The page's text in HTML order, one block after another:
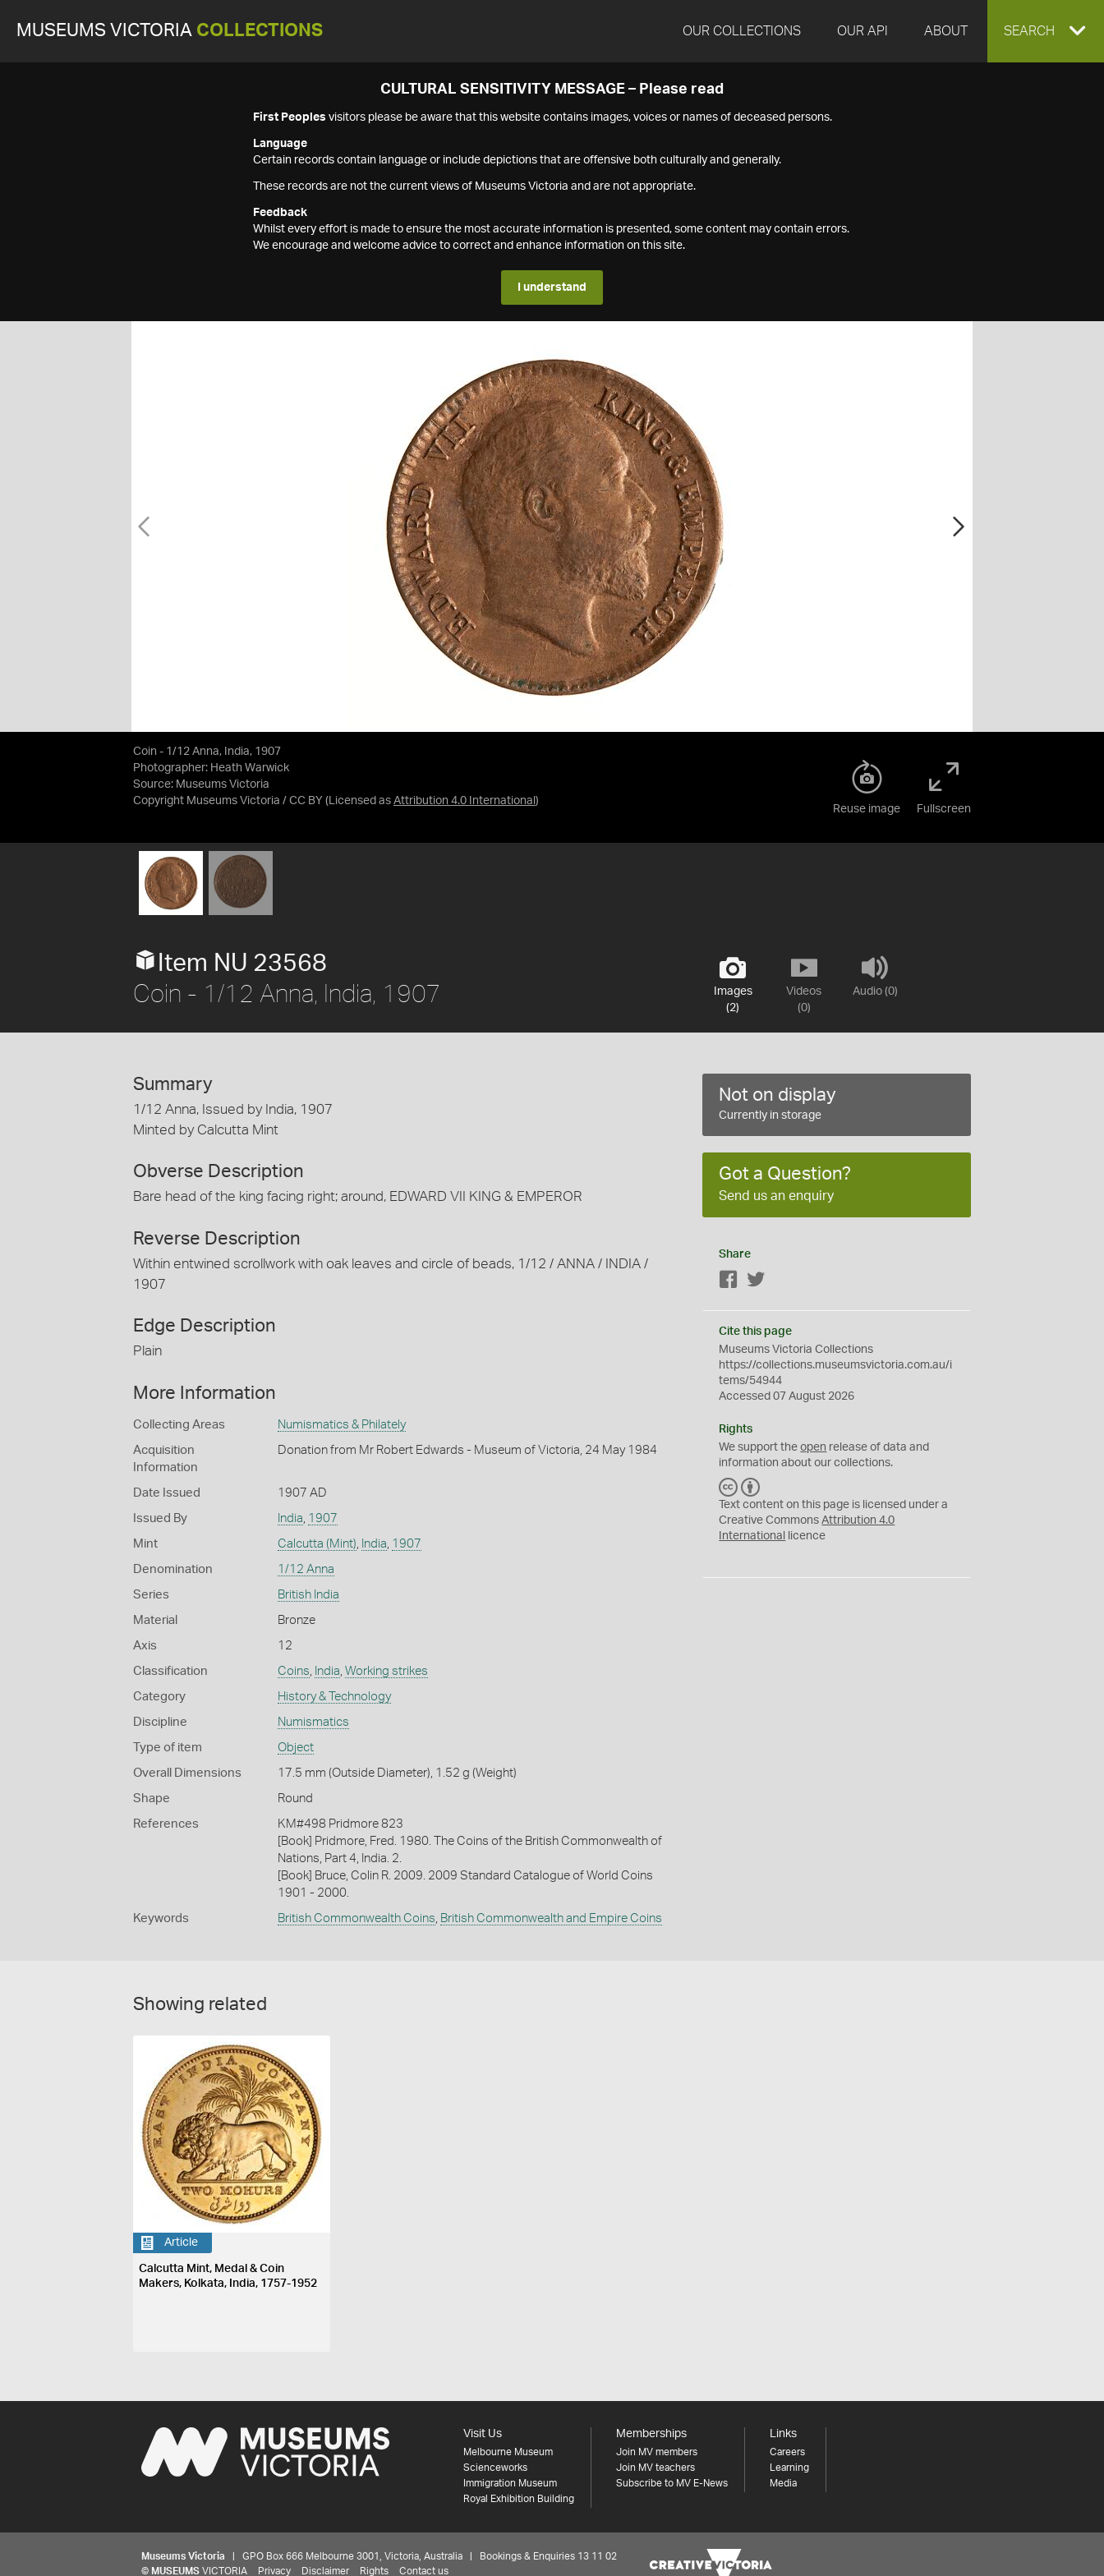
MUSEUMS VICTORIA COLLECTIONS OUR COLLECTIONS OUR API ABOUT EXPAND
SEARCH
CULTURAL SENSITIVITY MESSAGE – Please read
First Peoples visitors please be aware that this website contains images, voices or names of deceased persons.
Language
Certain records contain language or include depictions that are offensive both culturally and generally.
These records are not the current views of Museums Victoria and are not appropriate.
Feedback
Whilst every effort is made to ensure the most accurate information is presented, some content may contain errors.
We encourage and welcome advice to correct and enhance information on this site.
I understand
Coin - 1/12 Anna, India, 1907
Photographer: Heath Warwick
Source: Museums Victoria
Copyright Museums Victoria / CC BY (Licensed as Attribution 4.0 International )
Reuse image Fullscreen
Images
(2)
Videos
(0)
Audio (0)
Item NU 23568
Coin - 1/12 Anna, India, 1907
Summary
1/12 Anna, Issued by India, 1907
Minted by Calcutta Mint
Obverse Description
Bare head of the king facing right; around, EDWARD VII KING & EMPEROR
Reverse Description
Within entwined scrollwork with oak leaves and circle of beads, 1/12 / ANNA / INDIA /
1907
Edge Description
Plain
More Information
Collecting Areas Numismatics & Philately
Acquisition
Information
Donation from Mr Robert Edwards - Museum of Victoria, 24 May 1984
Date Issued 1907 AD
Issued By India 1907
Mint Calcutta (Mint) India 1907
Denomination 1/12 Anna
Series British India
Material Bronze
Axis 12
Classification Coins India Working strikes
Category History & Technology
Discipline Numismatics
Type of item Object
Overall Dimensions 17.5 mm (Outside Diameter), 1.52 g (Weight)
Shape Round
References
KM#498 Pridmore 823
[Book] Pridmore, Fred. 1980. The Coins of the British Commonwealth of
Nations, Part 4, India. 2.
[Book] Bruce, Colin R. 2009. 2009 Standard Catalogue of World Coins
1901 - 2000.
Keywords British Commonwealth Coins British Commonwealth and Empire Coins
Not on display
Currently in storage
Got a Question?
Send us an enquiry
Share
Facebook
Cite this page
Museums Victoria Collections
https://collections.museumsvictoria.com.au/i
tems/54944
Accessed 07 August 2026
Rights
We support theopen release of data and
information about our collections.
C
C
Y
Text content on this page is licensed under a
Creative CommonsAttribution 4.0
International
licence
Showing related
Article
Calcutta Mint, Medal & Coin
Makers, Kolkata, India, 1757-1952
Visit Us
Melbourne Museum
Scienceworks
Immigration Museum
Royal Exhibition Building
Memberships
Join MV members
Join MV teachers
Subscribe to MV E-News
Links
Careers
Learning
Media
Museums Victoria | GPO Box 666 Melbourne 3001, Victoria, Australia | Bookings & Enquiries 13 11 02
© MUSEUMS VICTORIA Privacy Disclaimer Rights Contact us